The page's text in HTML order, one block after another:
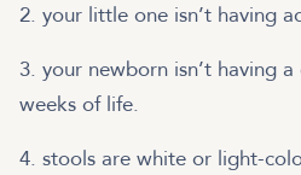
2. your little one isn’t having
3. your newborn isn’t having
weeks of life.
4. stools are white or light-